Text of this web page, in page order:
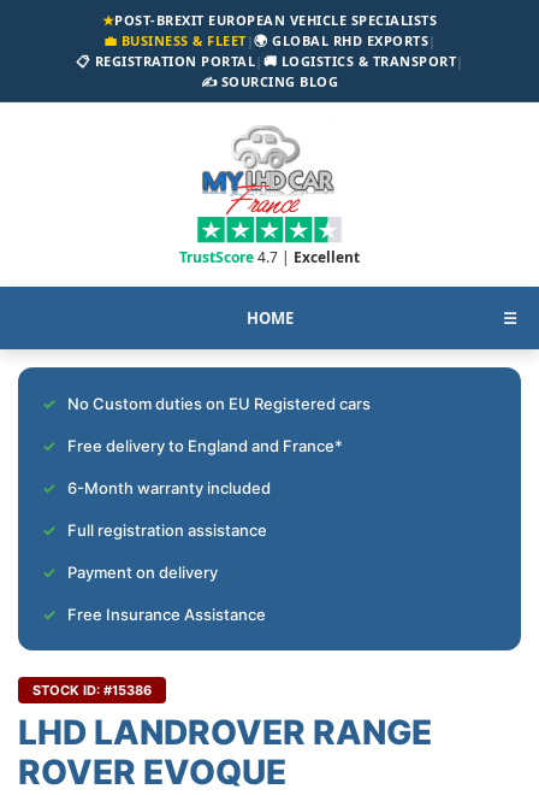
★POST-BREXIT EUROPEAN VEHICLE SPECIALISTS
💼 BUSINESS & FLEET|🌍 GLOBAL RHD EXPORTS|
📋 REGISTRATION PORTAL| 🚚 LOGISTICS & TRANSPORT|
✍️ SOURCING BLOG
TrustScore4.7 | Excellent
HOME ☰
No Custom duties on EU Registered cars
Free delivery to England and France*
6-Month warranty included
Full registration assistance
Payment on delivery
Free Insurance Assistance
STOCK ID: #15386
LHD LANDROVER RANGE
ROVER EVOQUE